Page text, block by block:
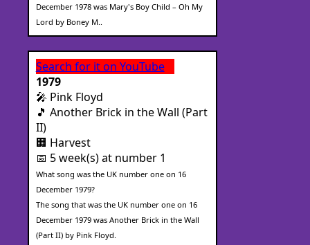
December 1978 was Mary's Boy Child – Oh My
Lord by Boney M..
Search for it on YouTube
1979
🎤 Pink Floyd
🎵 Another Brick in the Wall (Part
II)
🏢 Harvest
📅 5 week(s) at number 1
What song was the UK number one on 16
December 1979?
The song that was the UK number one on 16
December 1979 was Another Brick in the Wall
(Part II) by Pink Floyd.